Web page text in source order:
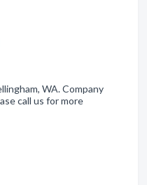
WA. Company
call us for more